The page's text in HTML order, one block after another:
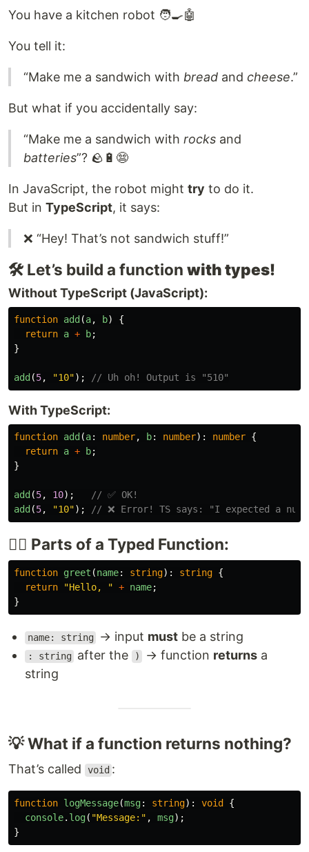
You have a kitchen robot 🧑‍🍳🤖
You tell it:
“Make me a sandwich with bread and cheese.”
But what if you accidentally say:
“Make me a sandwich with rocks and
batteries”? 🪨🔋😨
In JavaScript, the robot might try to do it.
But in TypeScript, it says:
❌ “Hey! That’s not sandwich stuff!”
🛠️ Let’s build a function with types!
Without TypeScript (JavaScript):
function add (a, b)
{
return a + b;
}
add (5, "10"); // Uh oh! Output is "510"
With TypeScript:
function add (a: number, b: number): number {
return a + b;
}
add (5, 10);
// ✅ OK!
add (5, "10"); // ❌ Error! TS says: "I expected a
🧙‍♂️ Parts of a Typed Function:
function greet (name: string): string {
return
"Hello, " + name;
}
name: string → input must be a string
: string after the ) → function returns a
string
💡 What if a function returns nothing?
That’s called void :
function logMessage(msg: string): void
{
console. log( "Message: " , msg);
}